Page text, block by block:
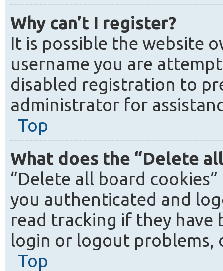
Why can’t I register?
It is possible the website
username you are
disabled registration to
administrator for
Top
What does the “Delete
“Delete all board
you authenticated and
read tracking if they have
login or logout problems,
Top